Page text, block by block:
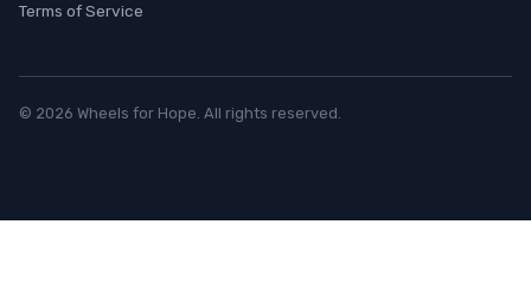
Terms of Service
© 2026 Wheels for Hope. All rights reserved.